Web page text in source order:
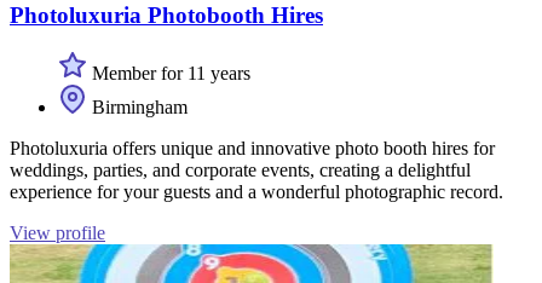
Photoluxuria Photobooth Hires
Member for 11 years
Birmingham
Photoluxuria offers unique and innovative photo booth hires for
weddings, parties, and corporate events, creating a delightful
experience for your guests and a wonderful photographic record.
View profile